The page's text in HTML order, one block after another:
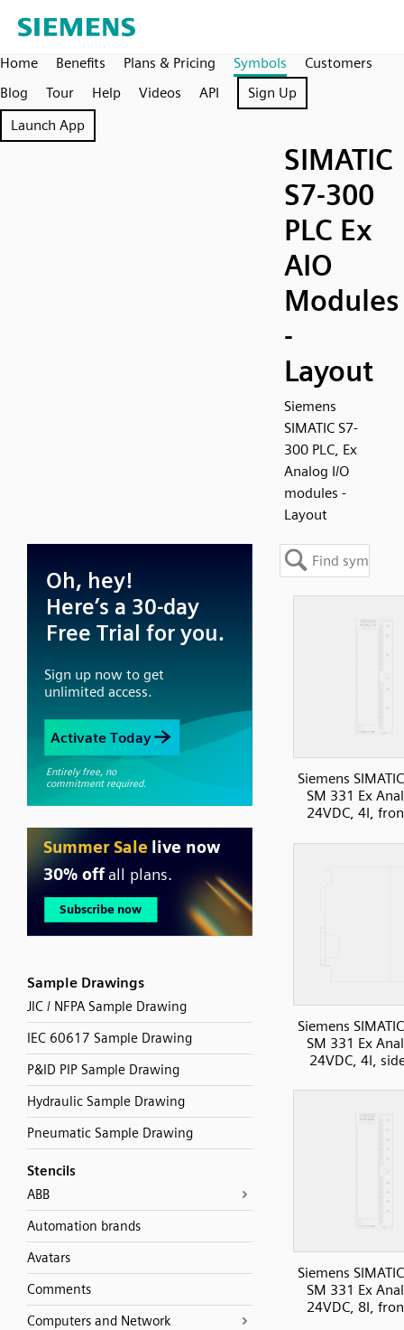
Home Benefits Plans & Pricing Symbols
Customers
Blog
Tour Help Videos API
Sign Up
Launch App
SIMATIC
S7-300
PLC Ex
AIO
Modules
-
Layout
Siemens
SIMATIC S7-
300 PLC, Ex
Analog I/O
modules -
Layout
Sample Drawings
JIC / NFPA Sample Drawing
IEC 60617 Sample Drawing
P&ID PIP Sample Drawing
Hydraulic Sample Drawing
Pneumatic Sample Drawing
Stencils
ABB
Automation brands
Avatars
Comments
Computers and Network
Siemens
SM 331 Ex
24VDC, 4I,
Siemens
SM 331 Ex
24VDC, 4I,
Siemens
SM 331 Ex
24VDC, 8I,